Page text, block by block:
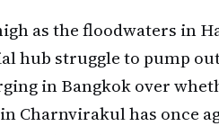
as the floodwaters in
hub struggle to pump
in Bangkok over
Charnvirakul has once